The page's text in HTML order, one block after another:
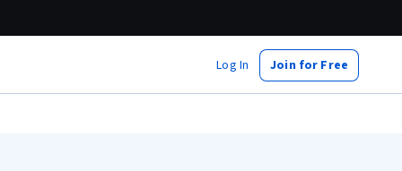
Log In Join for Free